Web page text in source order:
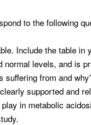
to the following
Include the table in
levels, and is
from and
supported and
in metabolic